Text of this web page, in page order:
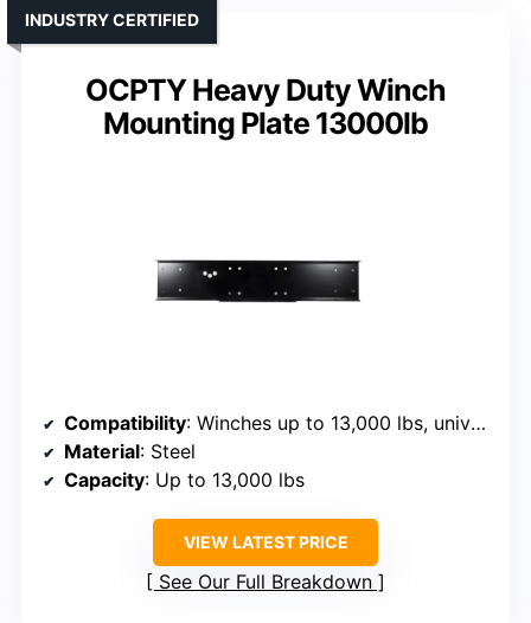
OCPTY Heavy Duty Winch
Mounting Plate 13000lb
INDUSTRY CERTIFIED
Compatibility: Winches up to 13,000 lbs, universal fit
Material: Steel
Capacity: Up to 13,000 lbs
VIEW LATEST PRICE
See Our Full Breakdown